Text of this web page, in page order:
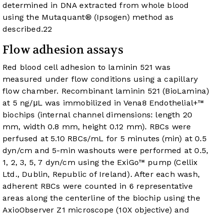
determined in DNA extracted from whole blood
using the Mutaquant® (Ipsogen) method as
described.22
Flow adhesion assays
Red blood cell adhesion to laminin 521 was
measured under flow conditions using a capillary
flow chamber. Recombinant laminin 521 (BioLamina)
at 5 ng/μL was immobilized in Vena8 Endothelial+™
biochips (internal channel dimensions: length 20
mm, width 0.8 mm, height 0.12 mm). RBCs were
perfused at 5.10 RBCs/mL for 5 minutes (min) at 0.5
dyn/cm and 5-min washouts were performed at 0.5,
1, 2, 3, 5, 7 dyn/cm using the ExiGo™ pump (Cellix
Ltd., Dublin, Republic of Ireland). After each wash,
adherent RBCs were counted in 6 representative
areas along the centerline of the biochip using the
AxioObserver Z1 microscope (10X objective) and